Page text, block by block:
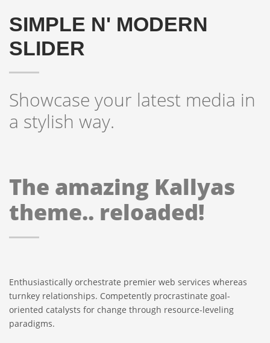
SIMPLE N' MODERN
SLIDER
Showcase your latest media in
a stylish way.
The amazing Kallyas
theme.. reloaded!
Enthusiastically orchestrate premier web services whereas
turnkey relationships. Competently procrastinate goal-
oriented catalysts for change through resource-leveling
paradigms.